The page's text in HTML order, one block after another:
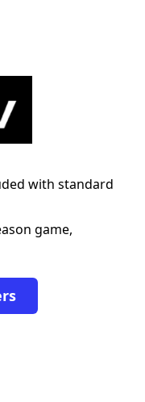
with standard
game,